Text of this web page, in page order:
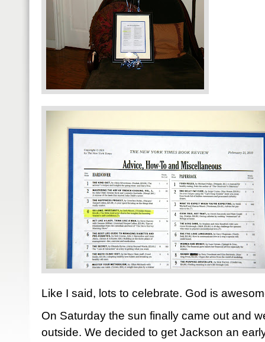
Like I said, lots to celebrate. God is
On Saturday the sun finally came out and
outside. We decided to get Jackson an